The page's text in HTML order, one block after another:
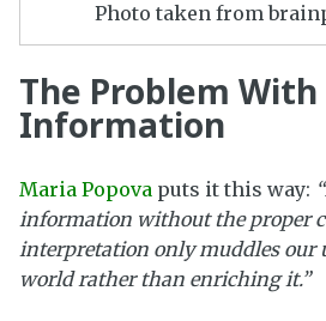
Photo taken from
The Problem With
Information
Maria Popova puts it this way:
information without the proper
interpretation only muddles our
world rather than enriching it.”